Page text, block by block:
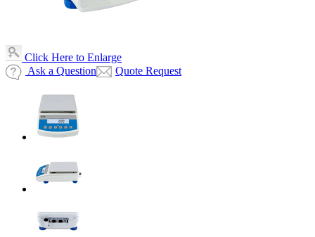
Click Here to Enlarge
Ask a Question
Quote Request